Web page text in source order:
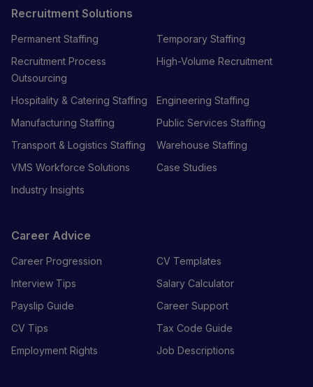
Recruitment Solutions
Permanent Staffing
Temporary Staffing
Recruitment Process
Outsourcing
High-Volume Recruitment
Hospitality & Catering Staffing
Engineering Staffing
Manufacturing Staffing
Public Services Staffing
Transport & Logistics Staffing
Warehouse Staffing
VMS Workforce Solutions
Case Studies
Industry Insights
Career Advice
Career Progression
CV Templates
Interview Tips
Salary Calculator
Payslip Guide
Career Support
CV Tips
Tax Code Guide
Employment Rights
Job Descriptions